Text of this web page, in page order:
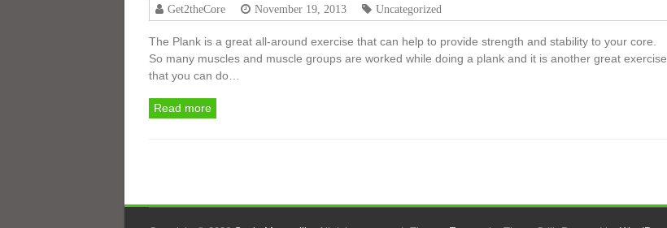
Get2theCore November 19, 2013 Uncategorized
The Plank is a great all-around exercise that can help to provide strength and stability to your core.
So many muscles and muscle groups are worked while doing a plank and it is another great exercise
that you can do…
Read more